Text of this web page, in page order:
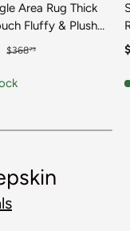
Area Rug Thick
Fluffy & Plush
Pile Discounted
Minimalist Carpet
Regular price
$36873